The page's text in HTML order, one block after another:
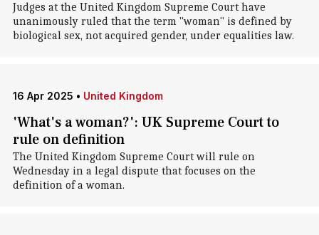
Judges at the United Kingdom Supreme Court have
unanimously ruled that the term "woman" is defined by
biological sex, not acquired gender, under equalities law.
16 Apr 2025 • United Kingdom
'What's a woman?': UK Supreme Court to
rule on definition
The United Kingdom Supreme Court will rule on
Wednesday in a legal dispute that focuses on the
definition of a woman.